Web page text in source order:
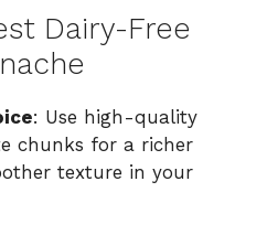
Dairy-Free
: Use high-quality
chunks for a richer
texture in your